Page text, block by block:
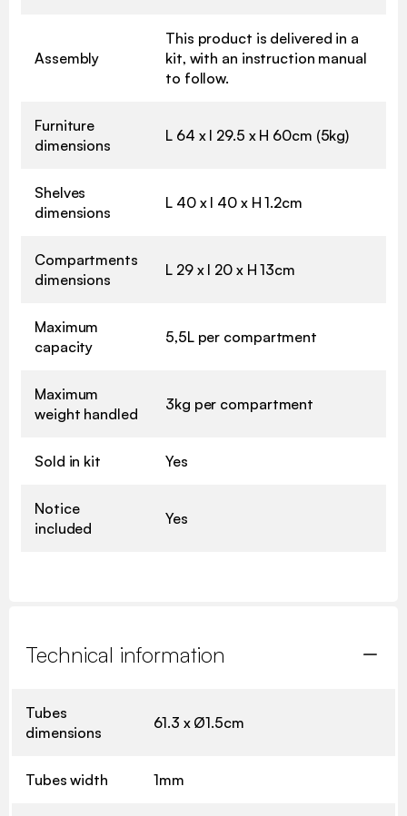
Assembly
This product is delivered in a
kit, with an instruction manual
to follow.
Furniture
dimensions
L 64 x l 29.5 x H 60cm (5kg)
Shelves
dimensions
L 40 x l 40 x H 1.2cm
Compartments
dimensions
L 29 x l 20 x H 13cm
Maximum
capacity
5,5L per compartment
Maximum
weight handled
3kg per compartment
Sold in kit Yes
Notice
included
Yes
Technical information
Tubes
dimensions
61.3 x Ø1.5cm
Tubes width 1mm